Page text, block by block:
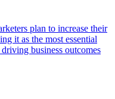
plan to increase their
it as the most essential
business outcomes